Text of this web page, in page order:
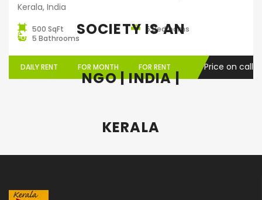
SOCIETY IS AN
NGO | INDIA |
KERALA
Kerala, India
500 SqFt
5 Bedrooms
5 Bathrooms
DAILY RENT FOR MONTH FOR RENT Price on call